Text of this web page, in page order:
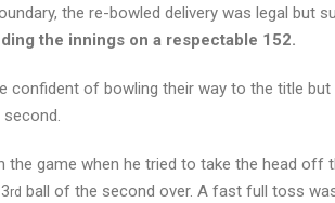
the re-bowled delivery was legal but
the innings on a respectable 152.
confident of bowling their way to the title
the game when he tried to take the head
rd ball of the second over. A fast full toss